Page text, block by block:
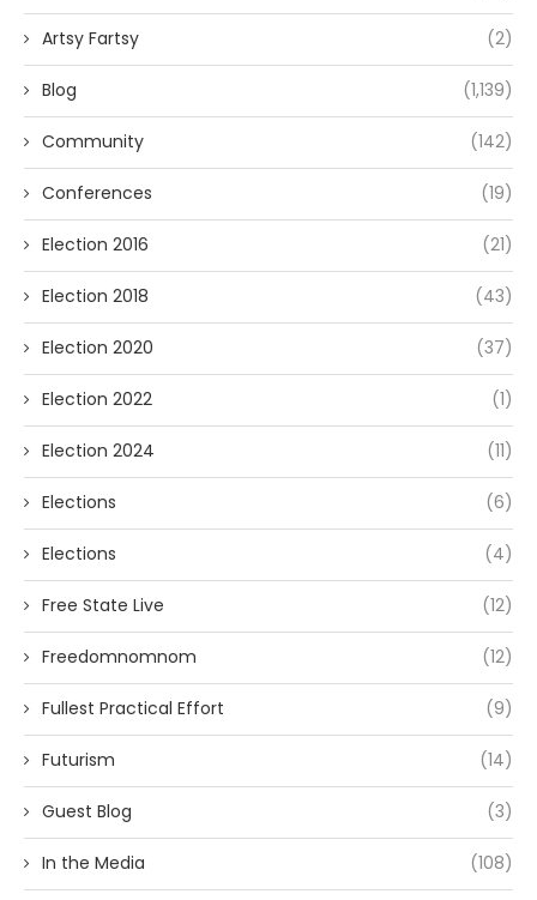
Artsy Fartsy (2)
Blog (1,139)
Community (142)
Conferences (19)
Election 2016 (21)
Election 2018 (43)
Election 2020 (37)
Election 2022 (1)
Election 2024 (11)
Elections (6)
Elections (4)
Free State Live (12)
Freedomnomnom (12)
Fullest Practical Effort (9)
Futurism (14)
Guest Blog (3)
In the Media (108)